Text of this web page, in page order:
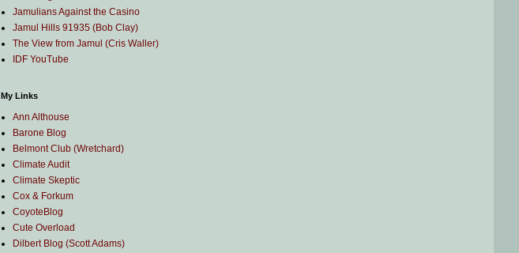
Jamulians Against the Casino
Jamul Hills 91935 (Bob Clay)
The View from Jamul (Cris Waller)
IDF YouTube
My Links
Ann Althouse
Barone Blog
Belmont Club (Wretchard)
Climate Audit
Climate Skeptic
Cox & Forkum
CoyoteBlog
Cute Overload
Dilbert Blog (Scott Adams)